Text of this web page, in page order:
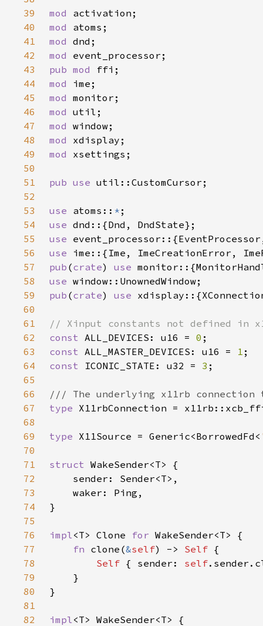
39
mod
40
mod
41
mod
42
mod
43
pub mod
44
mod
45
mod
46
mod
47
mod
48
mod
49
mod
50
51
pub use
52
53
use atoms:: *
54
use
55
use
56
use
57
pub (crate) use
58
use
59
pub (crate) use
60
61
62
const ALL_DEVICES: u16 = 0
63
const ALL_MASTER_DEVICES: u16 = 1
64
const ICONIC_STATE: u32 = 3
65
66
67
type
68
69
type X11Source = Generic<BorrowedFd<
70
71
struct
72
73
74
75
76
impl<T> Clone for
77
fn clone(&self) -> Self
78
Self { sender: self
79
80
81
82
impl